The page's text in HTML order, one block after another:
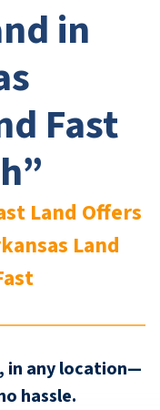
in
Fast
Land Offers
Land
in any location—
hassle.